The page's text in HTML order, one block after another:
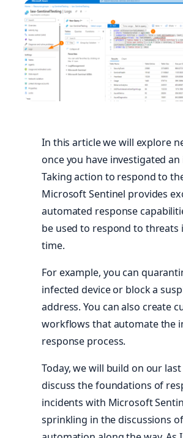
In this article we will explore
once you have investigated
Taking action to respond to
Microsoft Sentinel provides
automated response
be used to respond to threats
time.
For example, you can
infected device or block a
address. You can also create
workflows that automate the
response process.
Today, we will build on our
discuss the foundations of
incidents with Microsoft
sprinkling in the discussions of